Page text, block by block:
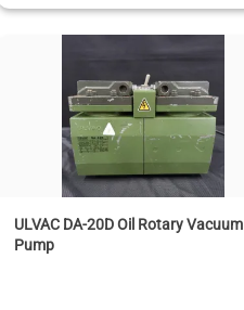
ULVAC DA-20D Oil Rotary Vacuum
Pump